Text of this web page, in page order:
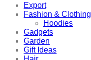
Export
Fashion & Clothing
Hoodies
Gadgets
Garden
Gift Ideas